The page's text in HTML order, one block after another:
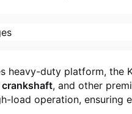
heavy-duty platform,
, and other
load operation, ensuring